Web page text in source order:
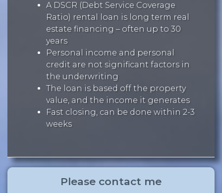
A DSCR (Debt Service Coverage
Ratio) rental loan is long term real
estate financing – often up to 30
years
Personal income and personal
credit are not significant factors in
the underwriting
The loan is based off the property
value, and the income it generates
Fast closing, can be done within 2-3
weeks
Please contact me